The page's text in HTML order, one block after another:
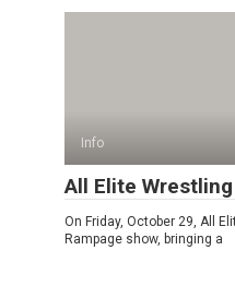
Info
All Elite
On Friday, October 29, All
Rampage show, bringing a